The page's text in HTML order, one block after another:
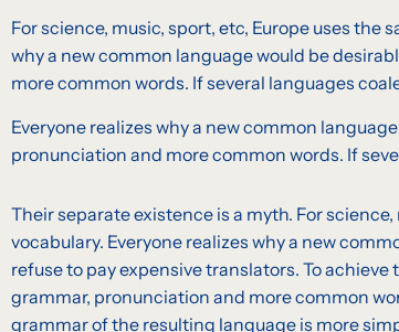
For science, music, sport, etc, Europe uses
why a new common language would be
more common words. If several languages
Everyone realizes why a new common
pronunciation and more common words. If
Their separate existence is a myth. For
vocabulary. Everyone realizes why a new
refuse to pay expensive translators. To
grammar, pronunciation and more common
grammar of the resulting language is more